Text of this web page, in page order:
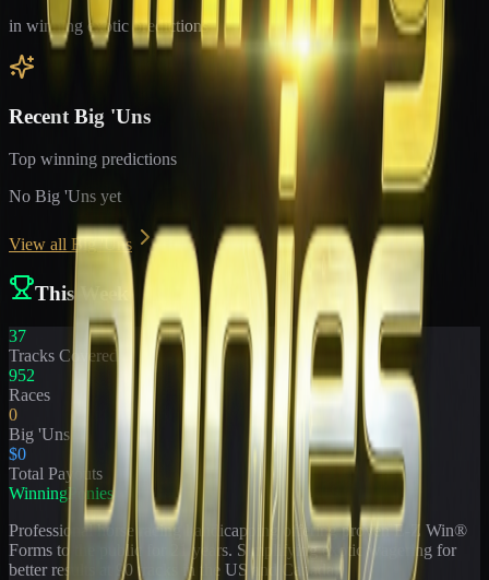
in winning exotic predictions
Recent Big 'Uns
Top winning predictions
No Big 'Uns yet
View all Big 'Uns
This Week
37
Tracks Covered
952
Races
0
Big 'Uns
$0
Total Payouts
WinningPonies
Professional horse racing handicapping offering proven E-Z Win®
Forms to the public for
years. Simplifying exotic wagering for
better results at 90 tracks in the US and Canada.